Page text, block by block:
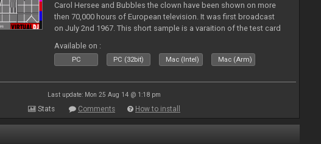
Carol Hersee and Bubbles the clown have been shown on more
then 70,000 hours of European television. It was first broadcast
on July 2nd 1967. This short sample is a varaition of the test card
Available on :
PC PC (32bit) Mac (Intel) Mac (Arm)
Last update: Mon 25 Aug 14 @ 1:18 pm
Stats Comments How to install